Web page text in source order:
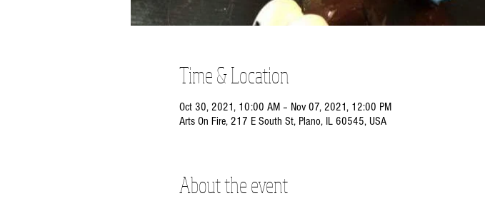
Time & Location
Oct 30, 2021, 10:00 AM – Nov 07, 2021, 12:00 PM
Arts On Fire, 217 E South St, Plano, IL 60545, USA
About the event